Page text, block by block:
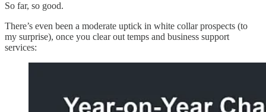
So far, so good.
There’s even been a moderate uptick in white collar prospects (to
my surprise), once you clear out temps and business support
services: